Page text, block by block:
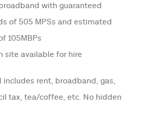
with guaranteed
of 505 MPSs and estimated
105MBPs
site available for hire
includes rent, broadband, gas,
tax, tea/coffee, etc. No hidden